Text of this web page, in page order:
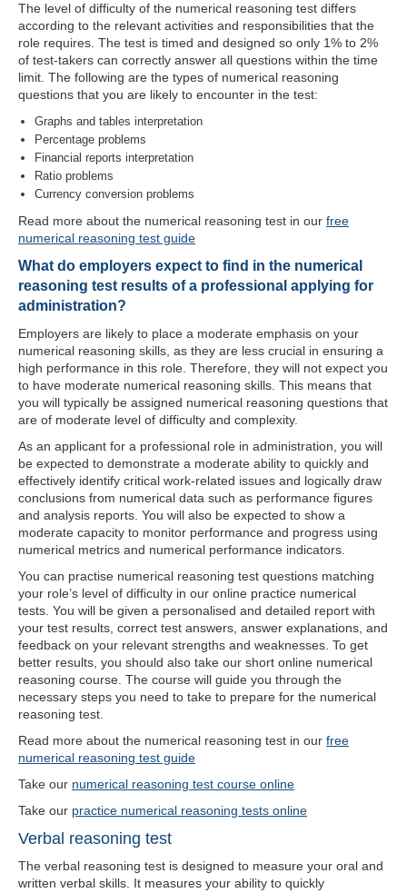
The level of difficulty of the numerical reasoning test differs
according to the relevant activities and responsibilities that the
role requires. The test is timed and designed so only 1% to 2%
of test-takers can correctly answer all questions within the time
limit. The following are the types of numerical reasoning
questions that you are likely to encounter in the test:
Graphs and tables interpretation
Percentage problems
Financial reports interpretation
Ratio problems
Currency conversion problems
Read more about the numerical reasoning test in our free
numerical reasoning test guide
What do employers expect to find in the numerical
reasoning test results of a professional applying for
administration?
Employers are likely to place a moderate emphasis on your
numerical reasoning skills, as they are less crucial in ensuring a
high performance in this role. Therefore, they will not expect you
to have moderate numerical reasoning skills. This means that
you will typically be assigned numerical reasoning questions that
are of moderate level of difficulty and complexity.
As an applicant for a professional role in administration, you will
be expected to demonstrate a moderate ability to quickly and
effectively identify critical work-related issues and logically draw
conclusions from numerical data such as performance figures
and analysis reports. You will also be expected to show a
moderate capacity to monitor performance and progress using
numerical metrics and numerical performance indicators.
You can practise numerical reasoning test questions matching
your role’s level of difficulty in our online practice numerical
tests. You will be given a personalised and detailed report with
your test results, correct test answers, answer explanations, and
feedback on your relevant strengths and weaknesses. To get
better results, you should also take our short online numerical
reasoning course. The course will guide you through the
necessary steps you need to take to prepare for the numerical
reasoning test.
Read more about the numerical reasoning test in our free
numerical reasoning test guide
Take our numerical reasoning test course online
Take our practice numerical reasoning tests online
Verbal reasoning test
The verbal reasoning test is designed to measure your oral and
written verbal skills. It measures your ability to quickly